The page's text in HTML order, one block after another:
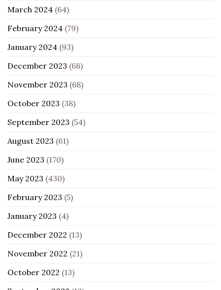
March 2024 (64)
February 2024 (79)
January 2024 (93)
December 2023 (68)
November 2023 (68)
October 2023 (38)
September 2023 (54)
August 2023 (61)
June 2023 (170)
May 2023 (430)
February 2023 (5)
January 2023 (4)
December 2022 (13)
November 2022 (21)
October 2022 (13)